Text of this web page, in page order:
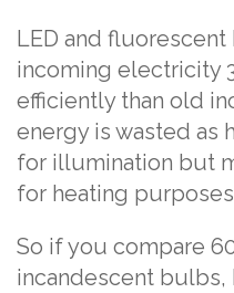
LED and
incoming electricity
efficiently than old
energy is wasted as
for illumination but
for heating
So if you compare
incandescent